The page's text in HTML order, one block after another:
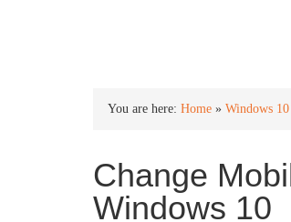
You are here: Home » Windows 10
Change
Windows 10